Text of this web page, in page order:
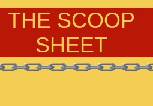
THE SCOOP
SHEET